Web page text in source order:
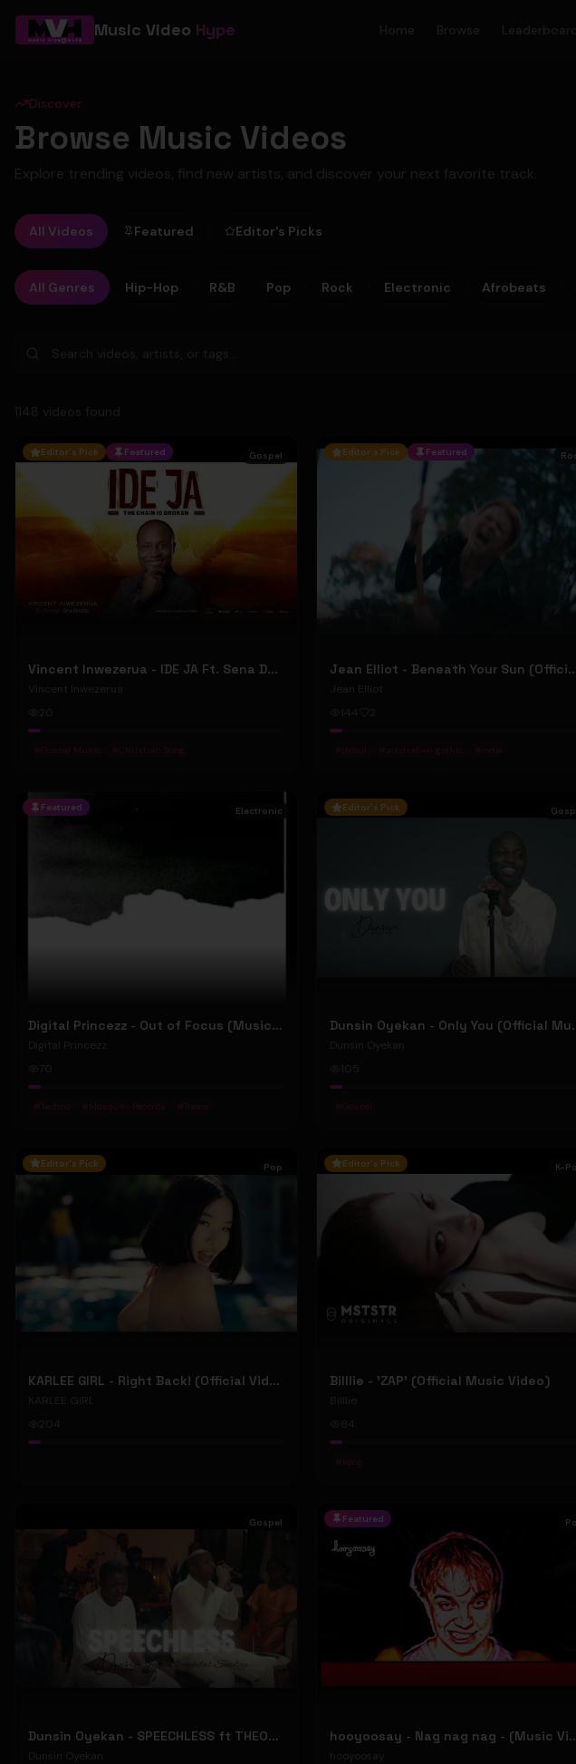
Music Video Hype Home Browse
Discover
Browse Music Videos
Explore trending videos, find new artists, and discover your next favorite track.
All Videos Featured Editor's Picks
All Genres Hip-Hop R&B Pop Rock Electronic Afrobeats
1148 videos found
Editor's Pick Featured Gospel
Vincent Inwezerua - IDE JA Ft. Sena Domiho (Official Music Video)
Vincent Inwezerua
20
#Gospel Music #Christian Song
Editor's Pick Featured
Jean Elliot - Beneath Your
Jean Elliot
144
2
#debut # australian gothic # indie
Featured Electronic
Digital Princezz - Out of Focus (Music Video)
Digital Princezz
# Techno # Mosquito Records # Tresor
Editor's Pick
Dunsin
Dunsin Oyekan
#Gospel
Editor's Pick Pop
KARLEE GIRL - Right Back! (Official Video)
KARLEE GIRL
204
Editor's Pick K-
Billlie - 'ZAP' (Official Music Video)
Billlie
84
# kpop
Gospel
Dunsin Oyekan - SPEECHLESS ft THEOPHILUS SUNDAY (Official Music Video)
Dunsin Oyekan
Featured
hooyoosay - Nag
hooyoosay